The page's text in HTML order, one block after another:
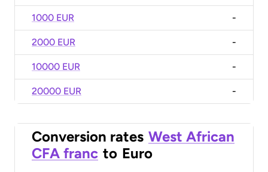
1000 EUR -
2000 EUR -
10000 EUR -
20000 EUR -
Conversion rates West African
CFA franc to Euro